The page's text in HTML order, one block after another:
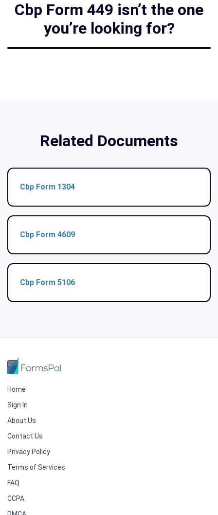
Cbp Form 449 isn’t the one
you’re looking for?
Related Documents
Cbp Form 1304
Cbp Form 4609
Cbp Form 5106
Home
Sign In
About Us
Contact Us
Privacy Policy
Terms of Services
FAQ
CCPA